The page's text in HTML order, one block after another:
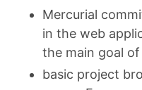
Mercurial
in the web
the main goal
basic project